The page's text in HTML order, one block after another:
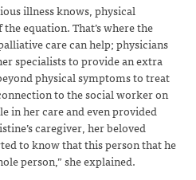
illness knows, physical
equation. That’s where the
care can help; physicians
specialists to provide an extra
physical symptoms to treat
to the social worker on
in her care and even provided
caregiver, her beloved
to know that this person that he
person,” she explained.